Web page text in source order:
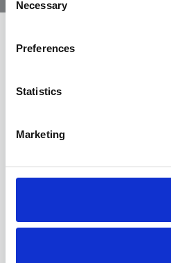
Selection
Necessary
Preferences
Statistics
Marketing